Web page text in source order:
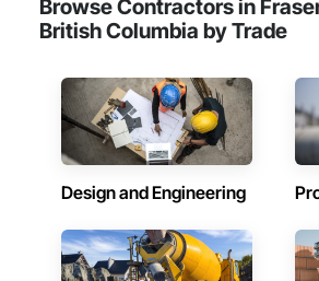
including Concrete, Masonry, Site Work,
Paving, Demolition, Fencing, Landscape,
tenant improvements, federal/military
commercial builds, Camvie Services is
with precision and consistency.
We take pride in being a problem-
conditions, and ensuring quality that
effective solutions makes us a trusted
resource.
Browse Contractors in
British Columbia by Trade
Design and Engineering